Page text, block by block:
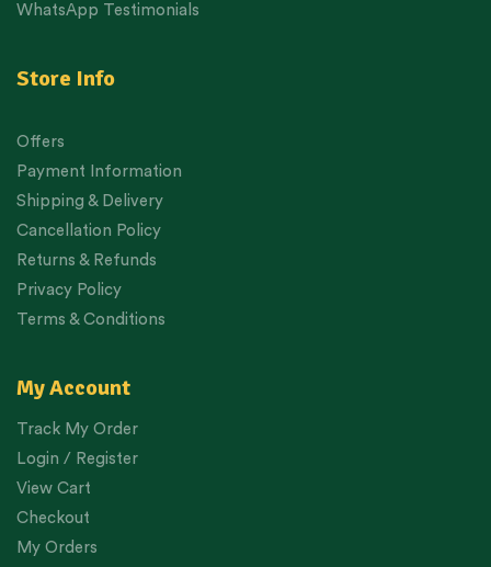
WhatsApp Testimonials
Store Info
Offers
Payment Information
Shipping & Delivery
Cancellation Policy
Returns & Refunds
Privacy Policy
Terms & Conditions
My Account
Track My Order
Login / Register
View Cart
Checkout
My Orders